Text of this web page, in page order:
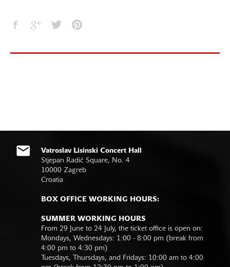
Vatroslav Lisinski Concert Hall
Stjepan Radić Square, No. 4
10000 Zagreb
Croatia
BOX OFFICE WORKING HOURS:
SUMMER WORKING HOURS
From 29 June to 24 July, the ticket office is open on:
Mondays, Wednesdays: 1:00 - 8:00 pm (break from
4:00 pm to 4:30 pm)
Tuesdays, Thursdays, and Fridays: 10:00 am to 4:00